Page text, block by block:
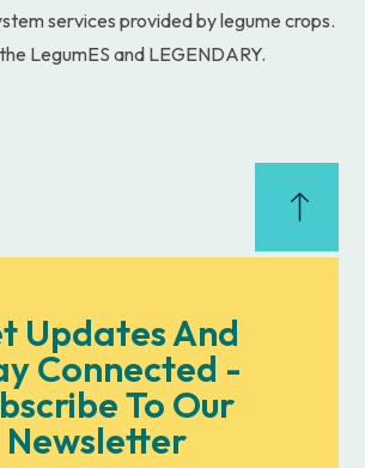
services provided by legume crops.
LegumES and LEGENDARY.
Updates And
Connected -
To Our
Newsletter